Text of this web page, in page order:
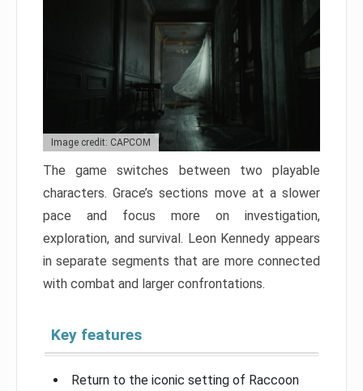
Image credit: CAPCOM
The game switches between two playable
characters. Grace’s sections move at a slower
pace and focus more on investigation,
exploration, and survival. Leon Kennedy appears
in separate segments that are more connected
with combat and larger confrontations.
Key features
Return to the iconic setting of Raccoon